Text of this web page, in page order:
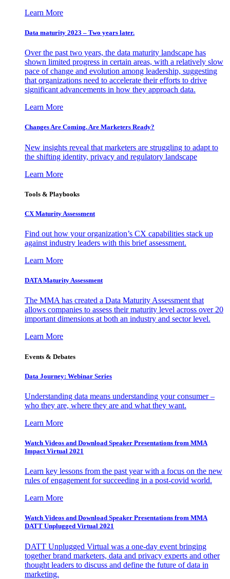
Learn More
Data maturity 2023 – Two years later.
Over the past two years, the data maturity landscape has
shown limited progress in certain areas, with a relatively slow
pace of change and evolution among leadership, suggesting
that organizations need to accelerate their efforts to drive
significant advancements in how they approach data.
Learn More
Changes Are Coming. Are Marketers Ready?
New insights reveal that marketers are struggling to adapt to
the shifting identity, privacy and regulatory landscape
Learn More
Tools & Playbooks
CX Maturity Assessment
Find out how your organization’s CX capabilities stack up
against industry leaders with this brief assessment.
Learn More
DATA Maturity Assessment
The MMA has created a Data Maturity Assessment that
allows companies to assess their maturity level across over 20
important dimensions at both an industry and sector level.
Learn More
Events & Debates
Data Journey: Webinar Series
Understanding data means understanding your consumer –
who they are, where they are and what they want.
Learn More
Watch Videos and Download Speaker Presentations from MMA
Impact Virtual 2021
Learn key lessons from the past year with a focus on the new
rules of engagement for succeeding in a post-covid world.
Learn More
Watch Videos and Download Speaker Presentations from MMA
DATT Unplugged Virtual 2021
DATT Unplugged Virtual was a one-day event bringing
together brand marketers, data and privacy experts and other
thought leaders to discuss and define the future of data in
marketing.